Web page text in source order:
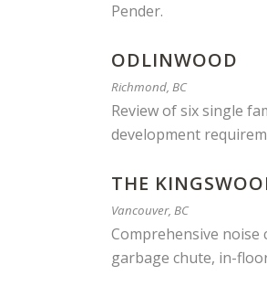
Pender.
ODLINWOOD
Richmond, BC
Review of six single
development
THE
Vancouver, BC
Comprehensive
garbage chute, in-